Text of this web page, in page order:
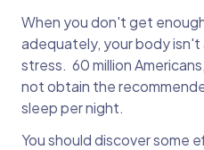
When you don't get
adequately, your body
stress. 60 million
not obtain the
sleep per night.
You should discover some